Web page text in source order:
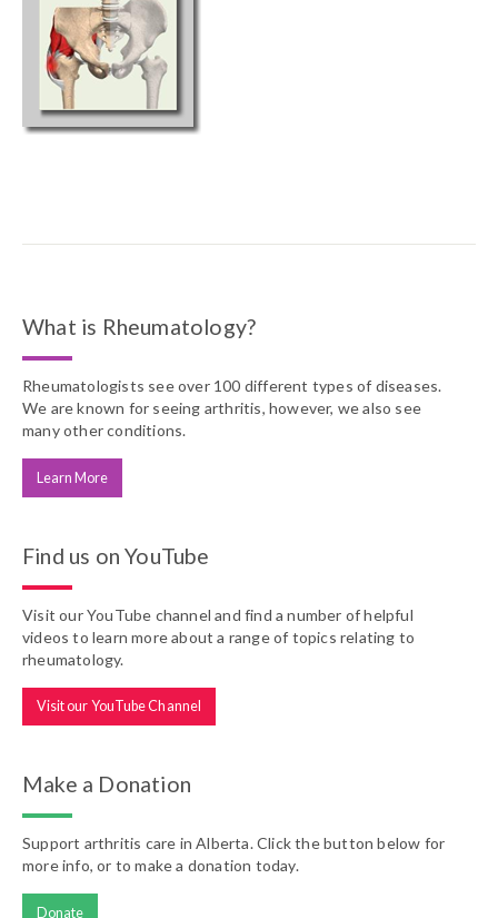
What is Rheumatology?
Rheumatologists see over 100 different types of diseases.
We are known for seeing arthritis, however, we also see
many other conditions.
Learn More
Find us on YouTube
Visit our YouTube channel and find a number of helpful
videos to learn more about a range of topics relating to
rheumatology.
Visit our YouTube Channel
Make a Donation
Support arthritis care in Alberta. Click the button below for
more info, or to make a donation today.
Donate